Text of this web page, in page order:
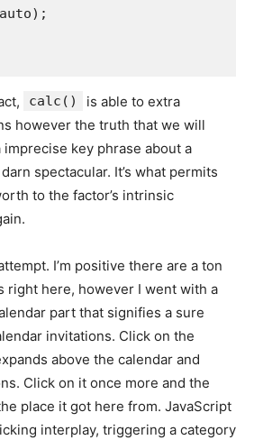
calc()
is able to extra
however the truth that we will
key phrase about a
spectacular. It’s what permits
to the factor’s intrinsic
I’m positive there are a ton
right here, however I went with a
part that signifies a sure
invitations. Click on the
above the calendar and
Click on it once more and the
place it got here from. JavaScript
interplay, triggering a category